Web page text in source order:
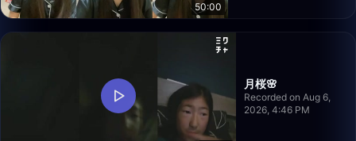
50:00
月桜🌸
Recorded on Aug 6,
2026, 4:46 PM